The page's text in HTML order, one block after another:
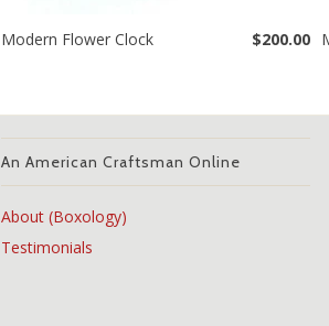
Modern Flower Clock $200.00
An American Craftsman Online
About (Boxology)
Testimonials